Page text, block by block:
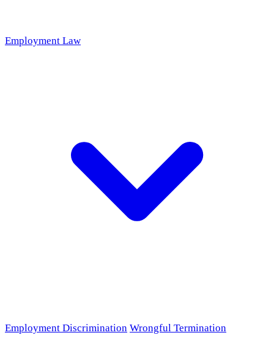
Employment Law
Employment Discrimination Wrongful Termination